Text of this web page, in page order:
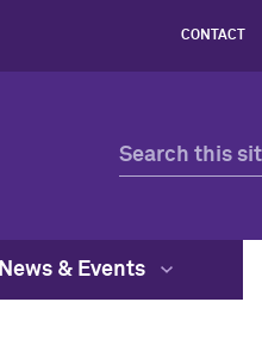
CONTACT
News & Events